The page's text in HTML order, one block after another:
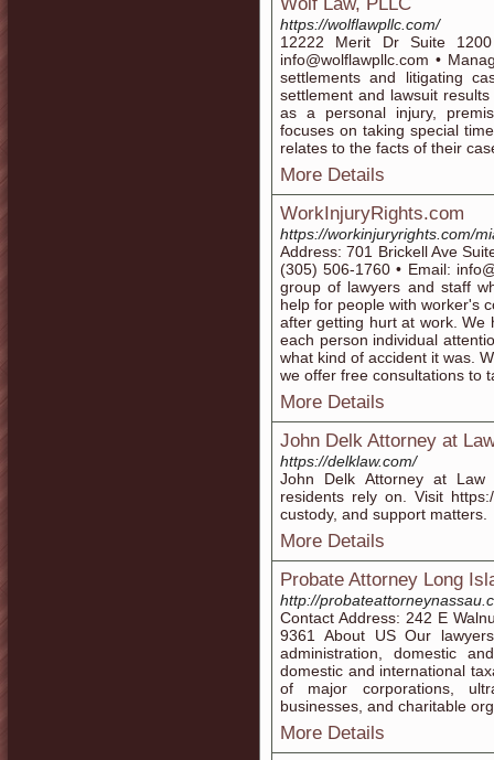
https://wolflawpllc.com/
12222 Merit Dr Suite
info@wolflawpllc.com •
settlements and litigating
settlement and lawsuit
as a personal injury,
focuses on taking special
relates to the facts of their
More Details
WorkInjuryRights.com
https://workinjuryrights.com/
Address: 701 Brickell Ave
(305) 506-1760 • Email:
group of lawyers and staff
help for people with worker's
after getting hurt at work. We
each person individual
what kind of accident it was.
we offer free consultations to
More Details
John Delk Attorney at
https://delklaw.com/
John Delk Attorney at
residents rely on. Visit
custody, and support matters.
More Details
Probate Attorney Long
http://
Contact Address: 242 E
9361 About US Our
administration, domestic
domestic and international
of major corporations,
businesses, and charitable
More Details